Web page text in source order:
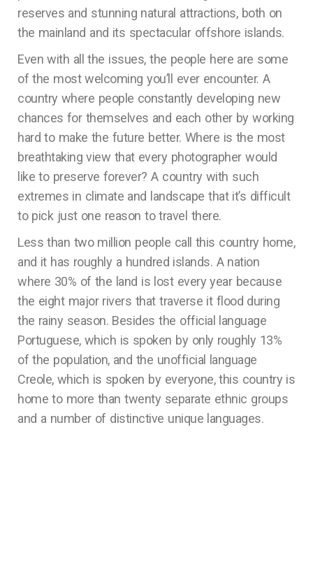
reserves and stunning natural attractions, both on
the mainland and its spectacular offshore islands.
Even with all the issues, the people here are some
of the most welcoming you’ll ever encounter. A
country where people constantly developing new
chances for themselves and each other by working
hard to make the future better. Where is the most
breathtaking view that every photographer would
like to preserve forever? A country with such
extremes in climate and landscape that it’s difficult
to pick just one reason to travel there.
Less than two million people call this country home,
and it has roughly a hundred islands. A nation
where 30% of the land is lost every year because
the eight major rivers that traverse it flood during
the rainy season. Besides the official language
Portuguese, which is spoken by only roughly 13%
of the population, and the unofficial language
Creole, which is spoken by everyone, this country is
home to more than twenty separate ethnic groups
and a number of distinctive unique languages.